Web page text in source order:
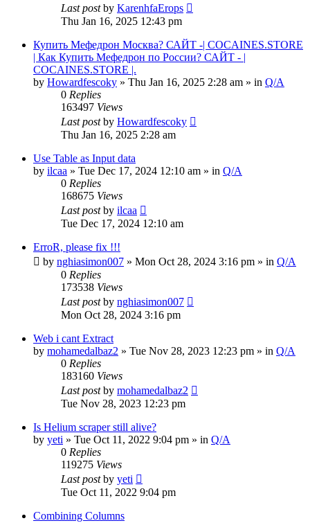
Last postby KarenhfaErops
Thu Jan 16, 2025 12:43 pm
Купить Мефедрон Москва? САЙТ -| COCAINES.STORE
| Как Купить Мефедрон по России? САЙТ - |
COCAINES.STORE |.
by Howardfescoky » Thu Jan 16, 2025 2:28 am » in Q/A
0 Replies
163497 Views
Last postby Howardfescoky
Thu Jan 16, 2025 2:28 am
Use Table as Input data
by ilcaa » Tue Dec 17, 2024 12:10 am » in Q/A
0 Replies
168675 Views
Last postby ilcaa
Tue Dec 17, 2024 12:10 am
ErroR, please fix !!!
by nghiasimon007 » Mon Oct 28, 2024 3:16 pm » in Q/A
0 Replies
173538 Views
Last postby nghiasimon007
Mon Oct 28, 2024 3:16 pm
Web i cant Extract
by mohamedalbaz2 » Tue Nov 28, 2023 12:23 pm » in Q/A
0 Replies
183160 Views
Last postby mohamedalbaz2
Tue Nov 28, 2023 12:23 pm
Is Helium scraper still alive?
by yeti » Tue Oct 11, 2022 9:04 pm » in Q/A
0 Replies
119275 Views
Last postby yeti
Tue Oct 11, 2022 9:04 pm
Combining Columns